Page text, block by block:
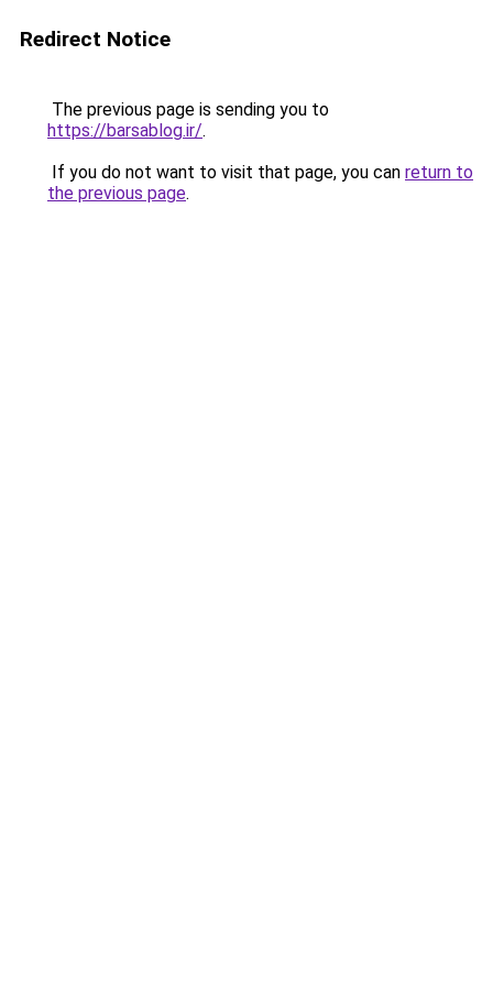
Redirect Notice
The previous page is sending you to
https://barsablog.ir/.
If you do not want to visit that page, you can return to
the previous page.